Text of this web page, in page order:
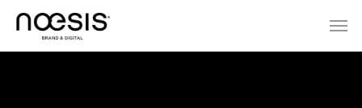
Skip